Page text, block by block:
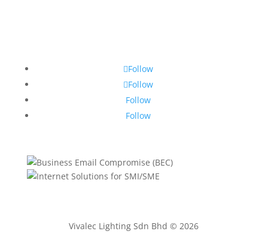
Follow
Follow
Follow
Follow
Vivalec Lighting Sdn Bhd © 2026